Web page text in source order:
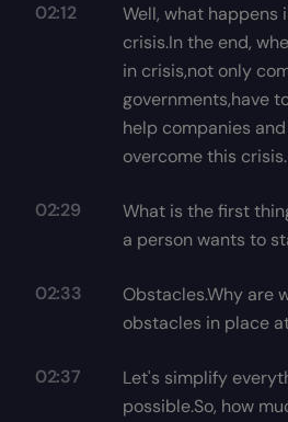
02:12
Well, what happens
crisis.In the end,
in crisis,not only
governments,have
help companies
overcome this crisis.
02:29
What is the first
a person wants to
02:33
Obstacles.Why are
obstacles in place
02:37
Let's simplify
possible.So, how